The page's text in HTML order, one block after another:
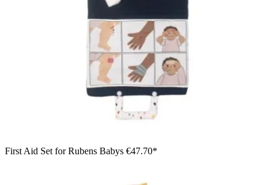
First Aid Set for Rubens Babys €47.70*